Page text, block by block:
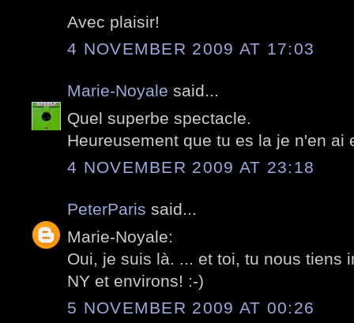
Avec plaisir!
4 NOVEMBER 2009 AT 17:03
Marie-Noyale said...
Quel superbe spectacle.
Heureusement que tu es la je n'en ai
4 NOVEMBER 2009 AT 23:18
PeterParis said...
Marie-Noyale:
Oui, je suis là. ... et toi, tu nous tiens
NY et environs! :-)
5 NOVEMBER 2009 AT 00:26